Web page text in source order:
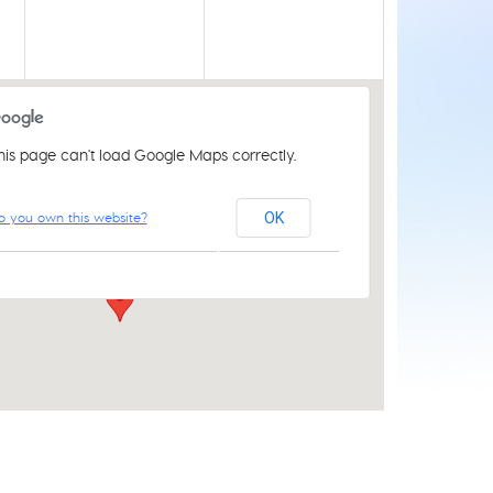
2 Bridewell Ln - Acle
Events
page can't load Google Maps correctly.
you own this website? OK